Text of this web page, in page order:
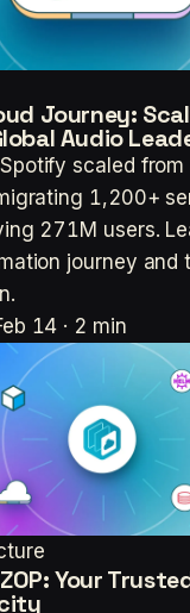
Journey:
Audio
scaled from
1,200+
271M users.
journey and
14 · 2 min
Your